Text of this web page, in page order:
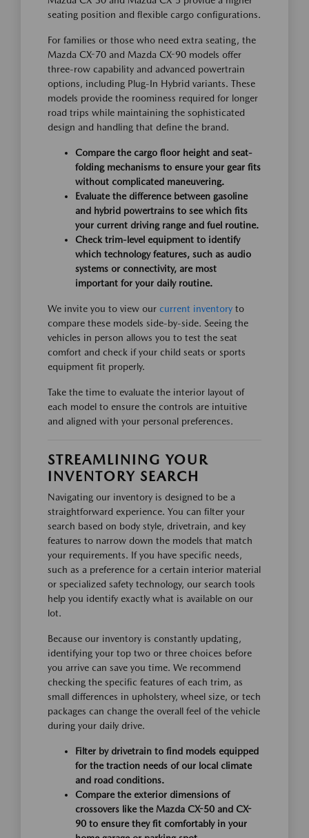
seating position and flexible cargo configurations.
For families or those who need extra seating, the
Mazda CX-70 and Mazda CX-90 models offer
three-row capability and advanced powertrain
options, including Plug-In Hybrid variants. These
models provide the roominess required for longer
road trips while maintaining the sophisticated
design and handling that define the brand.
Compare the cargo floor height and seat-
folding mechanisms to ensure your gear fits
without complicated maneuvering.
Evaluate the difference between gasoline
and hybrid powertrains to see which fits
your current driving range and fuel routine.
Check trim-level equipment to identify
which technology features, such as audio
systems or connectivity, are most
important for your daily routine.
We invite you to view our current inventory to
compare these models side-by-side. Seeing the
vehicles in person allows you to test the seat
comfort and check if your child seats or sports
equipment fit properly.
Take the time to evaluate the interior layout of
each model to ensure the controls are intuitive
and aligned with your personal preferences.
STREAMLINING YOUR
INVENTORY SEARCH
Navigating our inventory is designed to be a
straightforward experience. You can filter your
search based on body style, drivetrain, and key
features to narrow down the models that match
your requirements. If you have specific needs,
such as a preference for a certain interior material
or specialized safety technology, our search tools
help you identify exactly what is available on our
lot.
Because our inventory is constantly updating,
identifying your top two or three choices before
you arrive can save you time. We recommend
checking the specific features of each trim, as
small differences in upholstery, wheel size, or tech
packages can change the overall feel of the vehicle
during your daily drive.
Filter by drivetrain to find models equipped
for the traction needs of our local climate
and road conditions.
Compare the exterior dimensions of
crossovers like the Mazda CX-50 and CX-
90 to ensure they fit comfortably in your